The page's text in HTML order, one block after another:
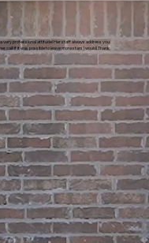
very professional attitude! Her staff always address you
call! If it was possible to leave more stars I would! Thank